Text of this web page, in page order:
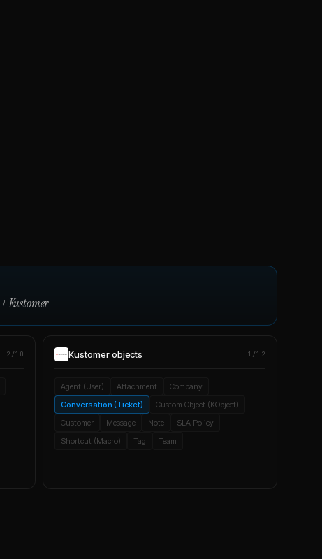
+Kustomer
2/10 Kustomerobjects 1/12
Agent (User) Attachment
Company
Conversation (Ticket)
Custom Object (KObject)
Customer
Message Note
SLA Policy
Shortcut (Macro)
Tag Team